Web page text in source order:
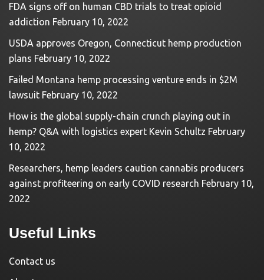
FDA signs off on human CBD trials to treat opioid
addiction February 10, 2022
USDA approves Oregon, Connecticut hemp production
plans February 10, 2022
Failed Montana hemp processing venture ends in $2M
lawsuit February 10, 2022
How is the global supply-chain crunch playing out in
hemp? Q&A with logistics expert Kevin Schultz February
10, 2022
Researchers, hemp leaders caution cannabis producers
against profiteering on early COVID research February 10,
2022
Useful Links
Contact us